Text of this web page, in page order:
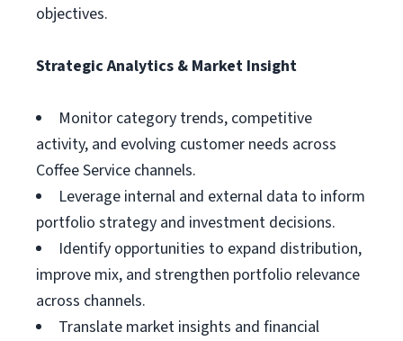
objectives.
Strategic Analytics & Market Insight
Monitor category trends, competitive
activity, and evolving customer needs across
Coffee Service channels.
Leverage internal and external data to inform
portfolio strategy and investment decisions.
Identify opportunities to expand distribution,
improve mix, and strengthen portfolio relevance
across channels.
Translate market insights and financial